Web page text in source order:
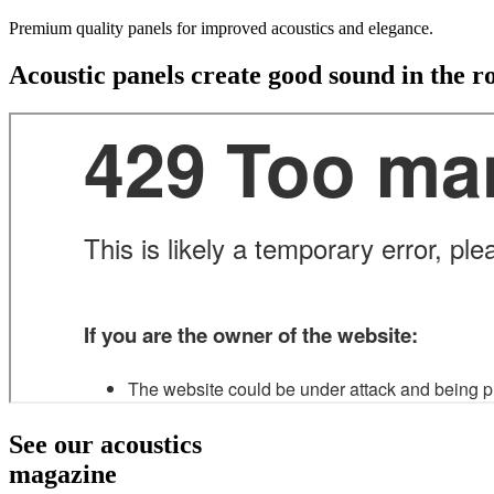
Premium quality panels for improved acoustics and elegance.
Acoustic panels create good sound in the
See our acoustics
magazine